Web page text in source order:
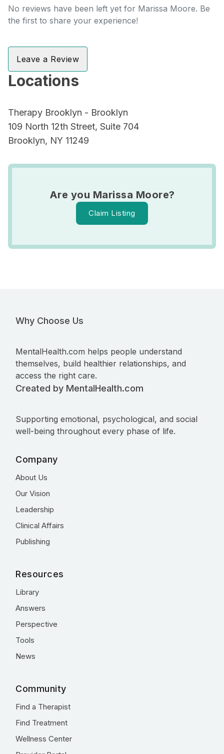
No reviews have been left yet for Marissa Moore. Be
the first to share your experience!
Leave a Review
Locations
Therapy Brooklyn - Brooklyn
109 North 12th Street, Suite 704
Brooklyn, NY 11249
Are you Marissa Moore?
Claim Listing
Why Choose Us
MentalHealth.com helps people understand
themselves, build healthier relationships, and
access the right care.
Created by MentalHealth.com
Supporting emotional, psychological, and social
well-being throughout every phase of life.
Company
About Us
Our Vision
Leadership
Clinical Affairs
Publishing
Resources
Library
Answers
Perspective
Tools
News
Community
Find a Therapist
Find Treatment
Wellness Center